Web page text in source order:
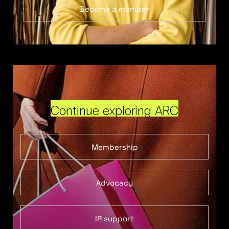
Become a member
Continue exploring ARC
Membership
Advocacy
IR support